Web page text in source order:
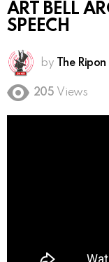
ART BELL
SPEECH
by The
205 Views